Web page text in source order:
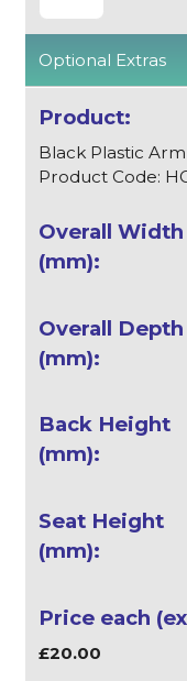
Optional Extras
Black Plastic
Product Code:
£20.00